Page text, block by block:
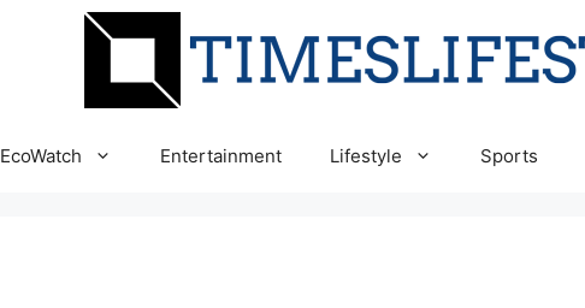
EcoWatch Entertainment Lifestyle Sports